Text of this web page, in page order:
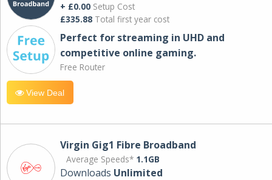
+ £0.00 Setup Cost
£335.88 Total first year cost
Perfect for streaming in UHD and
competitive online gaming.
Free Router
View Deal
Virgin Gig1 Fibre Broadband
Average Speeds* 1.1GB
Downloads Unlimited